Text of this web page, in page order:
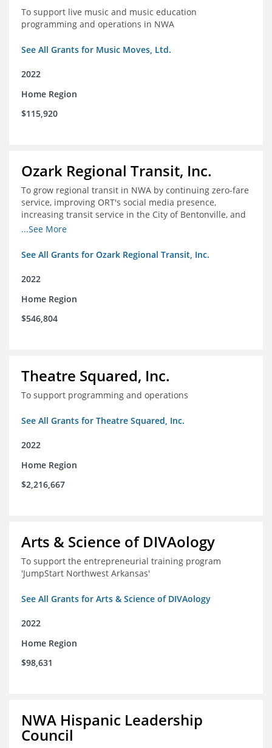
To support live music and music education
programming and operations in NWA
See All Grants for Music Moves, Ltd.
2022
Home Region
$115,920
Ozark Regional Transit, Inc.
To grow regional transit in NWA by continuing zero-fare
service, improving ORT's social media presence,
increasing transit service in the City of Bentonville, and
conducting a regional bus stop inventory and analysis
...See More
See All Grants for Ozark Regional Transit, Inc.
2022
Home Region
$546,804
Theatre Squared, Inc.
To support programming and operations
See All Grants for Theatre Squared, Inc.
2022
Home Region
$2,216,667
Arts & Science of DIVAology
To support the entrepreneurial training program
'JumpStart Northwest Arkansas'
See All Grants for Arts & Science of DIVAology
2022
Home Region
$98,631
NWA Hispanic Leadership
Council